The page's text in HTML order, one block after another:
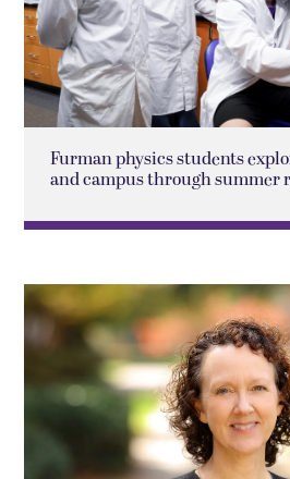
Furman physics students
and campus through summer